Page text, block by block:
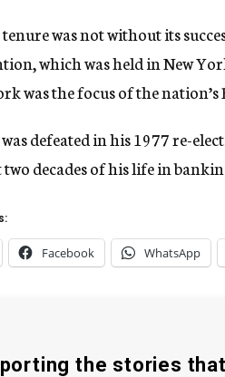
was not without its
which was held in New
was the focus of the
defeated in his 1977 re-
two decades of his life in
Facebook WhatsApp
the stories that